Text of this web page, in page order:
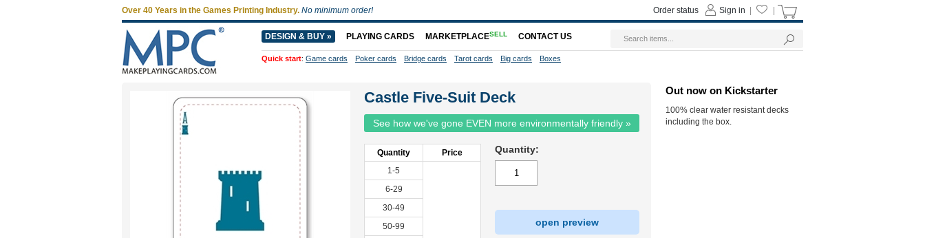
Castle Five-Suit Deck
See how we've gone EVEN more environmentally friendly »
Quantity
Price
1-5
6-29
30-49
50-99
Quantity:
open preview
Out now on Kickstarter
100% clear water resistant decks
including the box.
Over 40 Years in the Games Printing Industry. No minimum order! Sign in
Order status
DESIGN & BUY » PLAYING CARDS MARKETPLACESELL CONTACT US
Quick start: Game cards Poker cards Bridge cards Tarot cards Big cards Boxes